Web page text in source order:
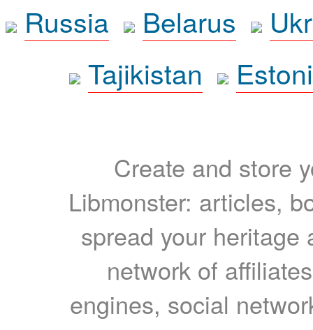
Russia
Belarus
Tajikistan
Create and store
Libmonster: articles,
spread your heritage
network of
engines, social